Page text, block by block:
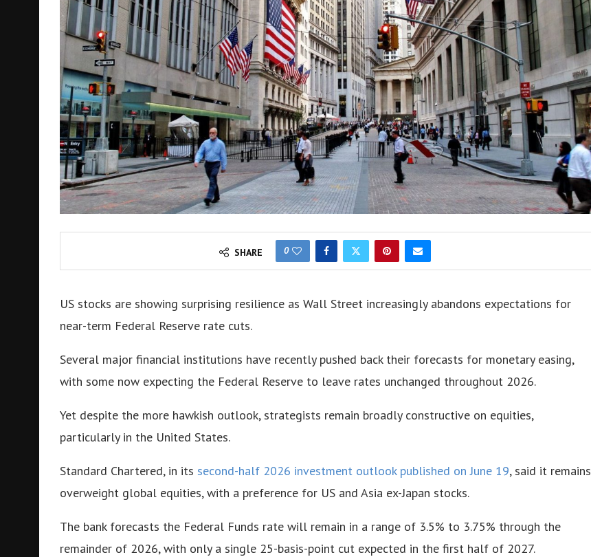
SHARE 0
US stocks are showing surprising resilience as Wall Street increasingly abandons expectations for
near-term Federal Reserve rate cuts.
Several major financial institutions have recently pushed back their forecasts for monetary easing,
with some now expecting the Federal Reserve to leave rates unchanged throughout 2026.
Yet despite the more hawkish outlook, strategists remain broadly constructive on equities,
particularly in the United States.
Standard Chartered, in its second-half 2026 investment outlook published on June 19, said it remains
overweight global equities, with a preference for US and Asia ex-Japan stocks.
The bank forecasts the Federal Funds rate will remain in a range of 3.5% to 3.75% through the
remainder of 2026, with only a single 25-basis-point cut expected in the first half of 2027.